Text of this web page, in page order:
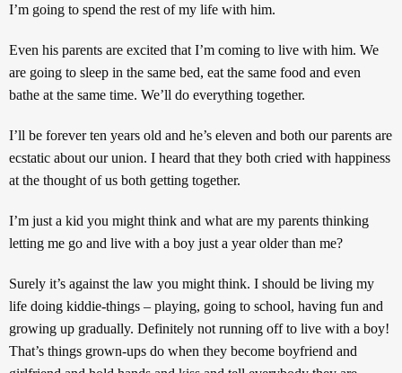
I’m going to spend the rest of my life with him.
Even his parents are excited that I’m coming to live with him. We
are going to sleep in the same bed, eat the same food and even
bathe at the same time. We’ll do everything together.
I’ll be forever ten years old and he’s eleven and both our parents are
ecstatic about our union. I heard that they both cried with happiness
at the thought of us both getting together.
I’m just a kid you might think and what are my parents thinking
letting me go and live with a boy just a year older than me?
Surely it’s against the law you might think. I should be living my
life doing kiddie-things – playing, going to school, having fun and
growing up gradually. Definitely not running off to live with a boy!
That’s things grown-ups do when they become boyfriend and